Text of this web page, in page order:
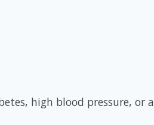
high blood pressure, or a